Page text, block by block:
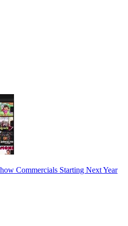
Commercials Starting Next Year